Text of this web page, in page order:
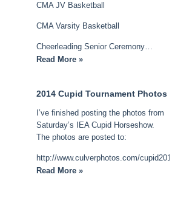
CMA JV Basketball
CMA Varsity Basketball
Cheerleading Senior Ceremony…
Read More »
2014 Cupid Tournament Photos
I’ve finished posting the photos from
Saturday’s IEA Cupid Horseshow.
The photos are posted to:
http://www.culverphotos.com/cupid2014
Read More »